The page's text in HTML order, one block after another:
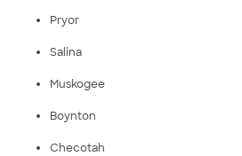
Pryor
Salina
Muskogee
Boynton
Checotah